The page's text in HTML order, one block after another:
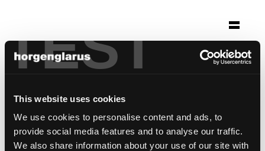
TEST
This website uses cookies
We use cookies to personalise content and ads, to
provide social media features and to analyse our traffic.
We also share information about your use of our site with
Auswahl
Bern, Schweiz
Stuhlmodell: Classic,Select
Barhockermodell:Select